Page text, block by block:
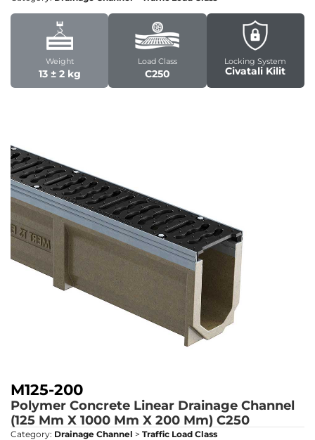
Weight
13 ± 2 kg
Load Class
C250
Locking System
Civatali Kilit
M125-200
Polymer Concrete Linear Drainage Channel
(125 Mm X 1000 Mm X 200 Mm) C250
Category: Drainage Channel > Traffic Load Class